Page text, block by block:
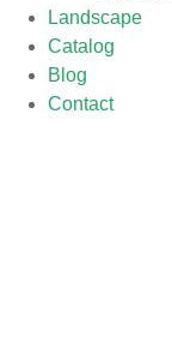
Landscape
Catalog
Blog
Contact